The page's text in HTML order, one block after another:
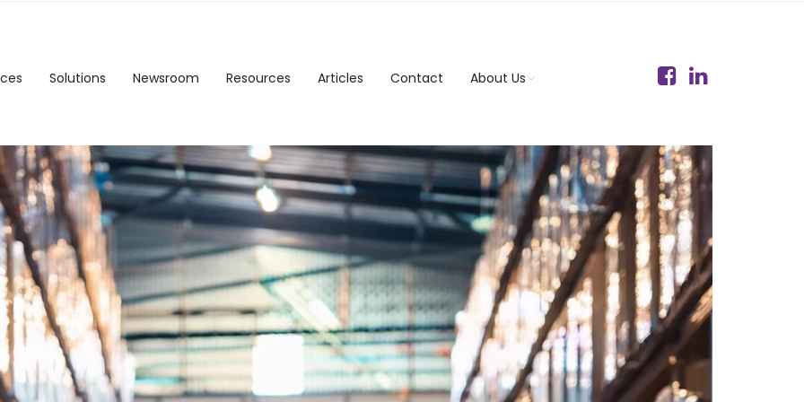
Solutions Newsroom Resources Articles Contact About Us